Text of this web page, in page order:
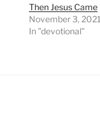
Then Jesus Came
November 3, 2021
In "devotional"